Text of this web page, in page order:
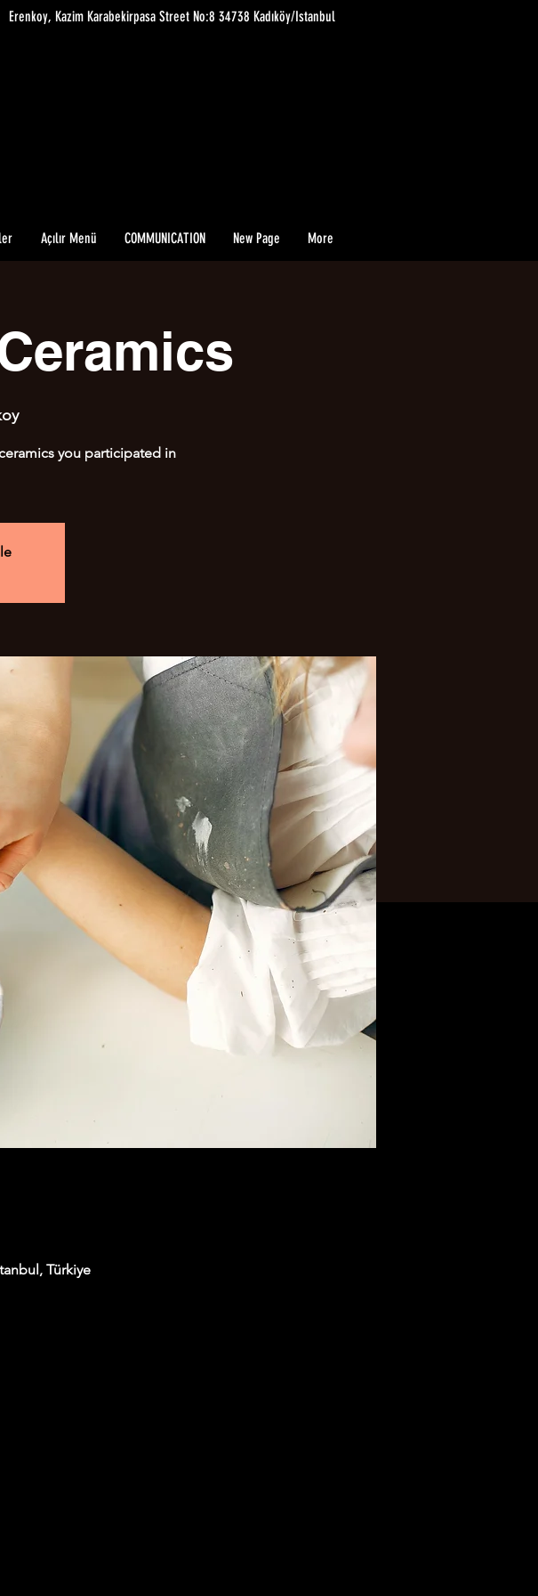
Erenkoy, Kazim Karabekirpasa Street No:8 34738 Kadıköy/Istanbul
Açılır Menü COMMUNICATION New Page More
you participated in
Türkiye